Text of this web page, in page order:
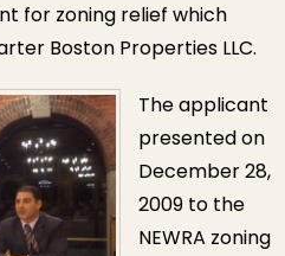
for zoning relief which
Boston Properties LLC.
The applicant
presented on
December 28,
2009 to the
NEWRA zoning